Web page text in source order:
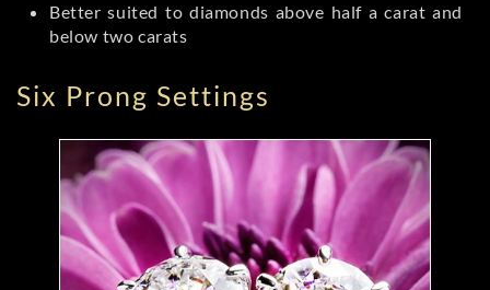
Better suited to diamonds above half a carat and
below two carats
Six Prong Settings